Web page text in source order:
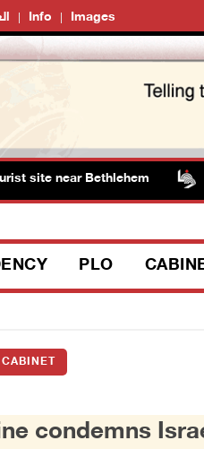
Info Images
near Bethlehem
PLO
CABINET
condemns